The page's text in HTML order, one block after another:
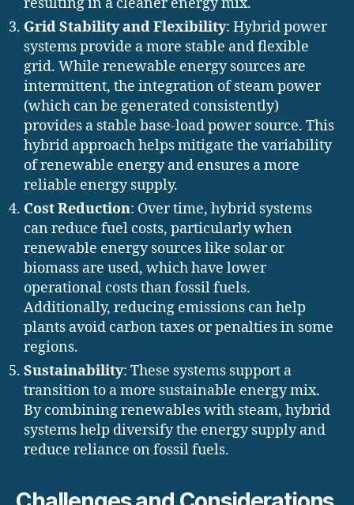
resulting in a cleaner energy mix.
Grid Stability and Flexibility: Hybrid power
systems provide a more stable and flexible
grid. While renewable energy sources are
intermittent, the integration of steam power
(which can be generated consistently)
provides a stable base-load power source. This
hybrid approach helps mitigate the variability
of renewable energy and ensures a more
reliable energy supply.
Cost Reduction: Over time, hybrid systems
can reduce fuel costs, particularly when
renewable energy sources like solar or
biomass are used, which have lower
operational costs than fossil fuels.
Additionally, reducing emissions can help
plants avoid carbon taxes or penalties in some
regions.
Sustainability: These systems support a
transition to a more sustainable energy mix.
By combining renewables with steam, hybrid
systems help diversify the energy supply and
reduce reliance on fossil fuels.